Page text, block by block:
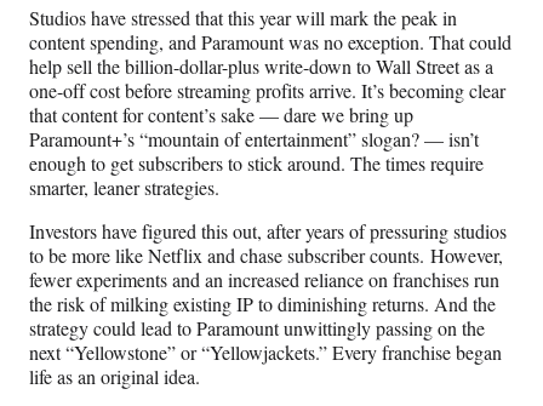
Studios have stressed that this year will mark the peak in
content spending, and Paramount was no exception. That could
help sell the billion-dollar-plus write-down to Wall Street as a
one-off cost before streaming profits arrive. It’s becoming clear
that content for content’s sake — dare we bring up
Paramount+’s “mountain of entertainment” slogan? — isn’t
enough to get subscribers to stick around. The times require
smarter, leaner strategies.
Investors have figured this out, after years of pressuring studios
to be more like Netflix and chase subscriber counts. However,
fewer experiments and an increased reliance on franchises run
the risk of milking existing IP to diminishing returns. And the
strategy could lead to Paramount unwittingly passing on the
next “Yellowstone” or “Yellowjackets.” Every franchise began
life as an original idea.